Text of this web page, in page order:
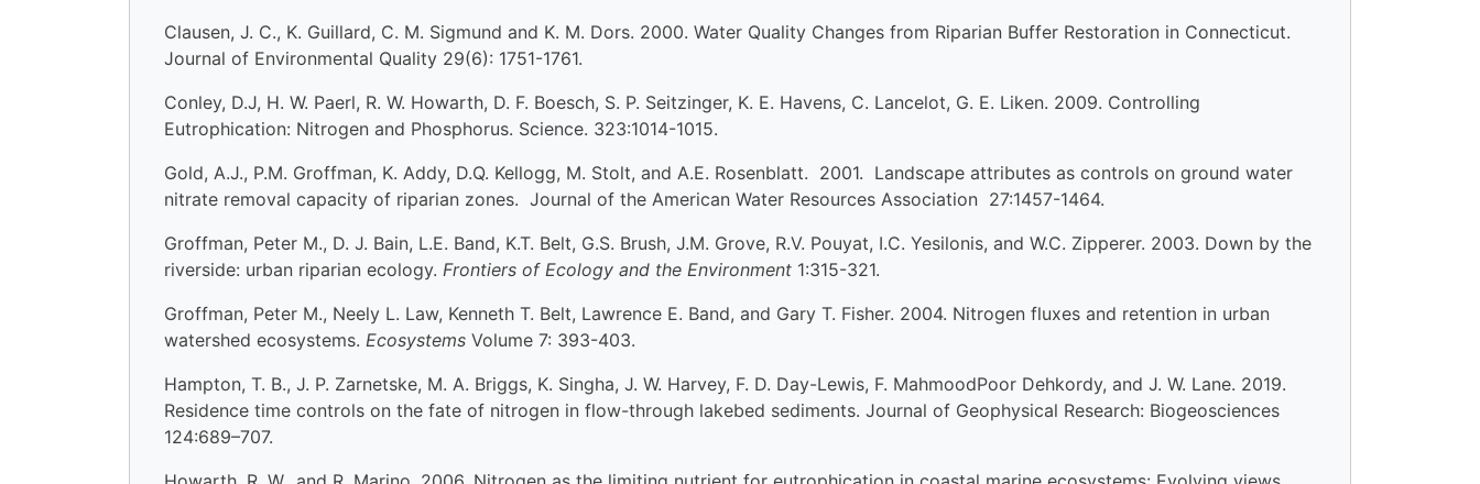
Clausen, J. C., K. Guillard, C. M. Sigmund and K. M. Dors. 2000. Water Quality Changes from Riparian Buffer Restoration in Connecticut.
Journal of Environmental Quality 29(6): 1751-1761.
Conley, D.J, H. W. Paerl, R. W. Howarth, D. F. Boesch, S. P. Seitzinger, K. E. Havens, C. Lancelot, G. E. Liken. 2009. Controlling
Eutrophication: Nitrogen and Phosphorus. Science. 323:1014-1015.
Gold, A.J., P.M. Groffman, K. Addy, D.Q. Kellogg, M. Stolt, and A.E. Rosenblatt. 2001. Landscape attributes as controls on ground water
nitrate removal capacity of riparian zones. Journal of the American Water Resources Association 27:1457-1464.
Groffman, Peter M., D. J. Bain, L.E. Band, K.T. Belt, G.S. Brush, J.M. Grove, R.V. Pouyat, I.C. Yesilonis, and W.C. Zipperer. 2003. Down by the
riverside: urban riparian ecology. Frontiers of Ecology and the Environment 1:315-321.
Groffman, Peter M., Neely L. Law, Kenneth T. Belt, Lawrence E. Band, and Gary T. Fisher. 2004. Nitrogen fluxes and retention in urban
watershed ecosystems. Ecosystems Volume 7: 393-403.
Hampton, T. B., J. P. Zarnetske, M. A. Briggs, K. Singha, J. W. Harvey, F. D. Day-Lewis, F. MahmoodPoor Dehkordy, and J. W. Lane. 2019.
Residence time controls on the fate of nitrogen in flow-through lakebed sediments. Journal of Geophysical Research: Biogeosciences
124:689–707.